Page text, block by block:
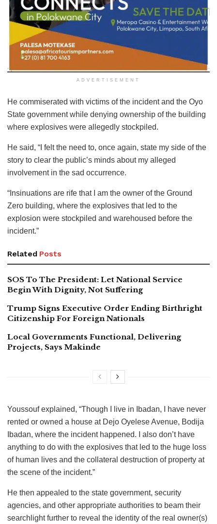
ADVERTISEMENT
He commiserated with victims of the incident and the Oyo
State government while denying ownership of the building
where explosives were allegedly stockpiled.
He said, “I felt the need to, once again, state my side of the
story to clear the public’s minds about my alleged
involvement in the sad occurrence.
“Insinuations are rife that I am the owner of the Ground
Zero building, where the explosives that led to the
explosion were stockpiled and warehoused before the
incident.”
Related Posts
SOS To The President: Let National Service
Begin With Dignity, Not Suffering
Trump Signs Executive Order Ending Birthright
Citizenship For Foreign Nationals
Local Governments Functional, Delivering
Projects, Says Makinde
Youssouf explained, “Though I live in Ibadan, I have never
rented or owned a house at Dejo Oyelese Avenue, Bodija
Ibadan, where the incident happened. I also don’t have
anything to do with the explosives that led to the huge loss
of human lives and the collateral destruction of property at
the scene of the incident.”
He then appealed to the state government, security
agencies, and other appropriate authorities to beam their
searchlight further to reveal the identity of the real owner(s)